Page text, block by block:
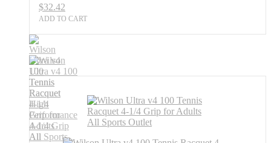
$32.42
ADD TO CART